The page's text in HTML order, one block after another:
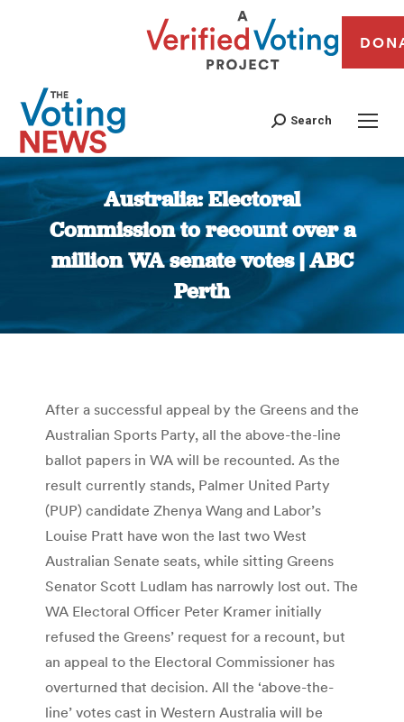
Search
Australia: Electoral
Commission to recount over a
million WA senate votes | ABC
Perth
You are here:
After a successful appeal by the Greens and the
Australian Sports Party, all the above-the-line
ballot papers in WA will be recounted. As the
result currently stands, Palmer United Party
(PUP) candidate Zhenya Wang and Labor’s
Louise Pratt have won the last two West
Australian Senate seats, while sitting Greens
Senator Scott Ludlam has narrowly lost out. The
WA Electoral Officer Peter Kramer initially
refused the Greens’ request for a recount, but
an appeal to the Electoral Commissioner has
overturned that decision. All the ‘above-the-
line’ votes cast in Western Australia will be